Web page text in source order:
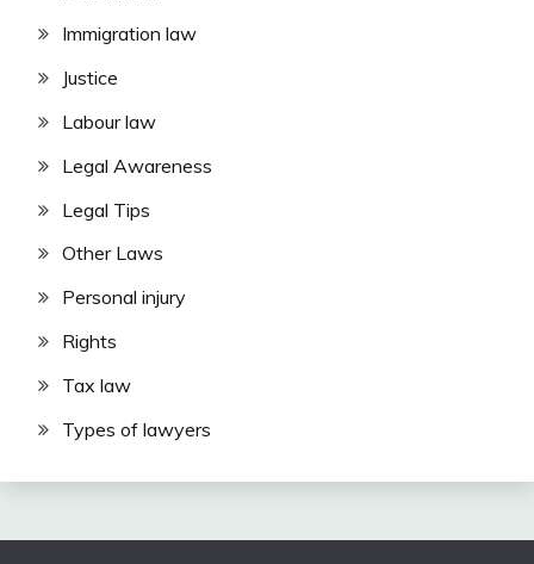
Immigration law
Justice
Labour law
Legal Awareness
Legal Tips
Other Laws
Personal injury
Rights
Tax law
Types of lawyers